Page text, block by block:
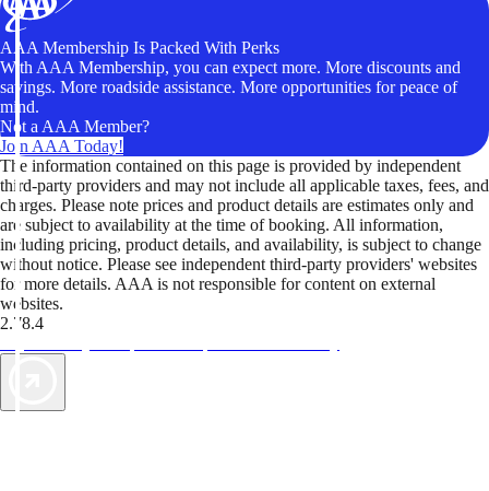
AAA Membership Is Packed With Perks
With AAA Membership, you can expect more. More discounts and
savings. More roadside assistance. More opportunities for peace of
mind.
Not a AAA Member?
Join AAA Today!
The information contained on this page is provided by independent
third-party providers and may not include all applicable taxes, fees, and
charges. Please note prices and product details are estimates only and
are subject to availability at the time of booking. All information,
including pricing, product details, and availability, is subject to change
without notice. Please see independent third-party providers' websites
for more details. AAA is not responsible for content on external
websites.
2.78.4